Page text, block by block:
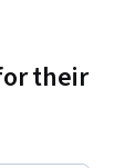
their